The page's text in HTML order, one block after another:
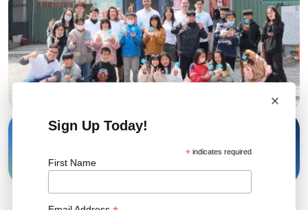
13 Mar, 2024
×
Sign Up Today!
*indicates required
First Name